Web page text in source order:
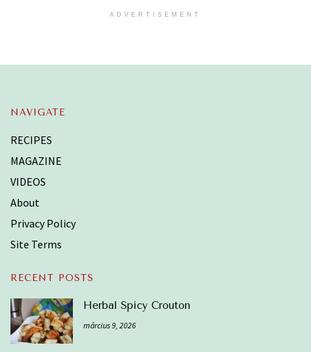
ADVERTISEMENT
NAVIGATE
RECIPES
MAGAZINE
VIDEOS
About
Privacy Policy
Site Terms
RECENT POSTS
Herbal Spicy Crouton
március 9, 2026